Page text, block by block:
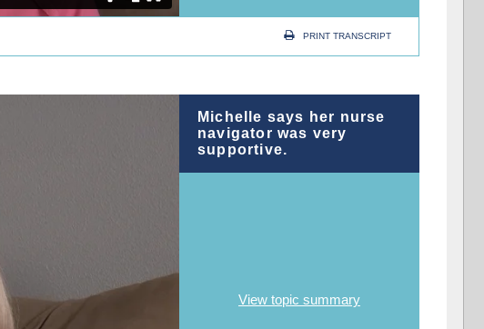
PRINT TRANSCRIPT
Michelle says her nurse
navigator was very
supportive.
View topic summary